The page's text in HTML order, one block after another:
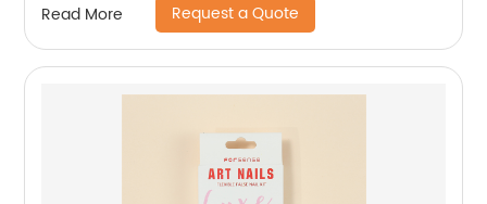
Read More Request a Quote